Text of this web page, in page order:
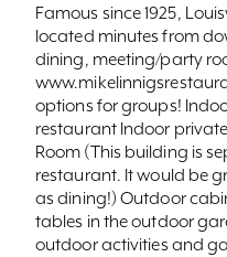
Famous since 1925,
located minutes from
dining, meeting/party
options for groups!
restaurant Indoor
Room (This building is
restaurant. It would be
as dining!) Outdoor
tables in the outdoor
outdoor activities and